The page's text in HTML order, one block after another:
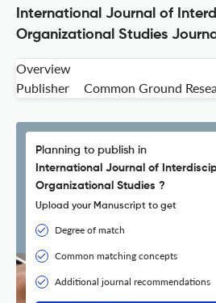
International Journal of
Organizational Studies
Overview
Publisher
Common Ground
Planning to publish in
International Journal of
Organizational Studies ?
Upload your Manuscript to get
Degree of match
Common matching concepts
Additional journal recommendations